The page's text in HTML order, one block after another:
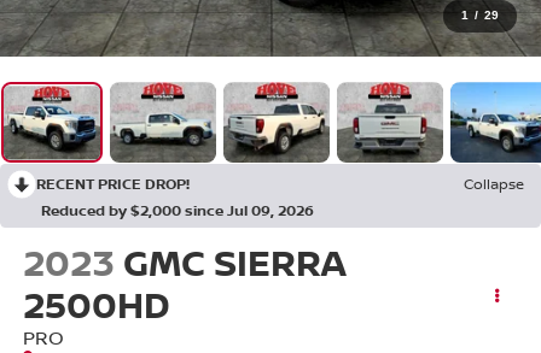
1 / 29
RECENT PRICE DROP!
Collapse
Reduced by $2,000 since Jul 09, 2026
2023 GMC SIERRA
2500HD
PRO